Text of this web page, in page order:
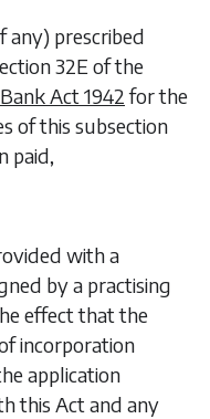
any) prescribed
32E of the
Act 1942for the
of this subsection
paid,
with a
by a practising
effect that the
incorporation
application
this Act and any